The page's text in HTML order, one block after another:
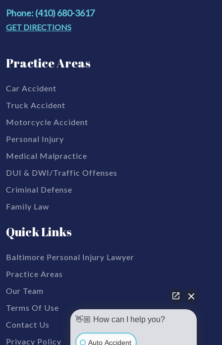
Phone: (410) 680-3617
GET DIRECTIONS
Practice Areas
Car Accident
Truck Accident
Motorcycle Accident
Personal Injury
Medical Malpractice
DUI & DWI/Traffic Offenses
Criminal Defense
Family Law
Quick Links
Baltimore Personal Injury Lawyer
Practice Areas
Our Team
Terms Of Use
Contact Us
Privacy Policy
👋🏼 How can I help you?
Auto Accident